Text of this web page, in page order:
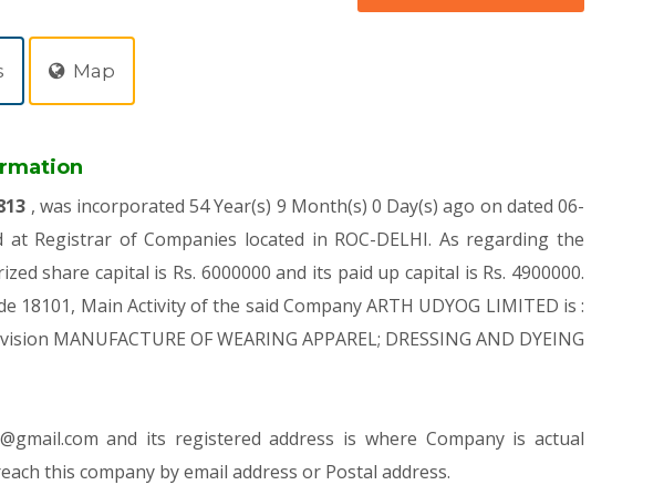
Map
, was incorporated 54 Year(s) 9 Month(s) 0 Day(s) ago on dated 06-
Registrar of Companies located in ROC-DELHI. As regarding the
share capital is Rs. 6000000 and its paid up capital is Rs. 4900000.
Main Activity of the said Company ARTH UDYOG LIMITED is :
MANUFACTURE OF WEARING APPAREL; DRESSING AND DYEING
and its registered address is where Company is actual
this company by email address or Postal address.